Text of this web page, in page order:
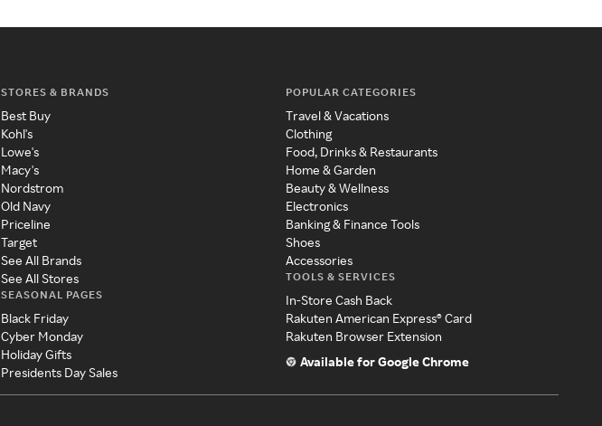
STORES & BRANDS
Best Buy
Kohl's
Lowe's
Macy's
Nordstrom
Old Navy
Priceline
Target
See All Brands
See All Stores
SEASONAL PAGES
Black Friday
Cyber Monday
Holiday Gifts
Presidents Day Sales
POPULAR CATEGORIES
Travel & Vacations
Clothing
Food, Drinks & Restaurants
Home & Garden
Beauty & Wellness
Electronics
Banking & Finance Tools
Shoes
Accessories
TOOLS & SERVICES
In-Store Cash Back
Rakuten American Express® Card
Rakuten Browser Extension
Available for Google Chrome